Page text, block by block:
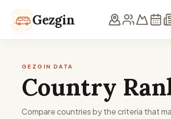
Gezgin
GEZGIN DATA
Country
Compare countries by the criteria that